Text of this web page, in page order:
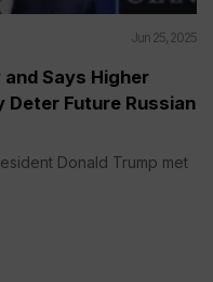
Jun 25, 2025
Says Higher
Deter Future Russian
Donald Trump met